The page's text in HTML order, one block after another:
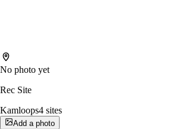
No photo yet
Rec Site
Kamloops4 sites
Add a photo